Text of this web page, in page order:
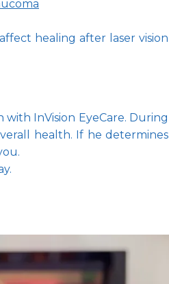
healing after laser vision
InVision EyeCare. During
health. If he determines